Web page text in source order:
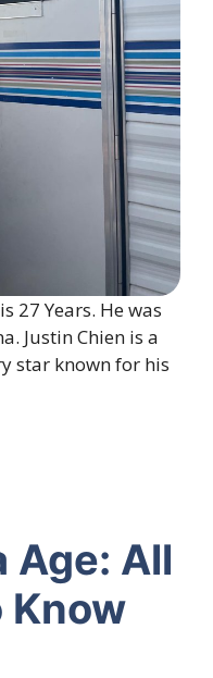
27 Years. He was
Justin Chien is a
star known for his
Age: All
Know